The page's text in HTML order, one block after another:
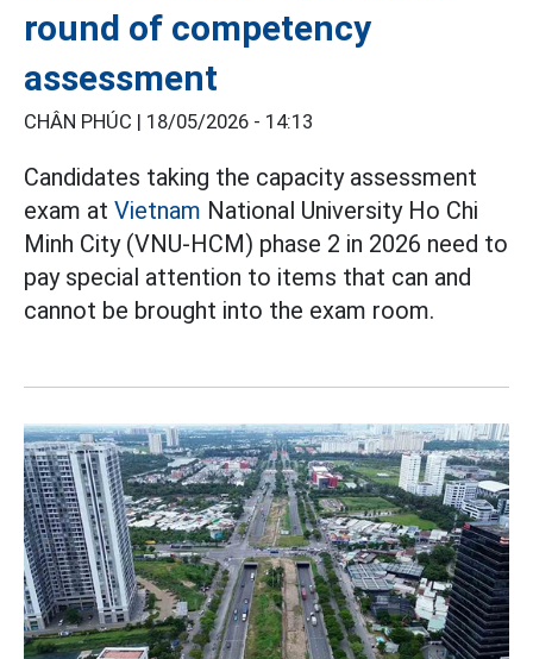
round of competency
assessment
CHÂN PHÚC | 18/05/2026 - 14:13
Candidates taking the capacity assessment
exam at Vietnam National University Ho Chi
Minh City (VNU-HCM) phase 2 in 2026 need to
pay special attention to items that can and
cannot be brought into the exam room.